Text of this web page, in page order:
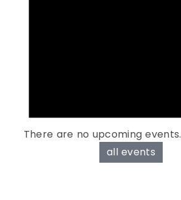
There are no upcoming events.
all events